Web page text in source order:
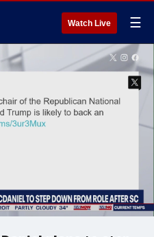
Watch Live ☰